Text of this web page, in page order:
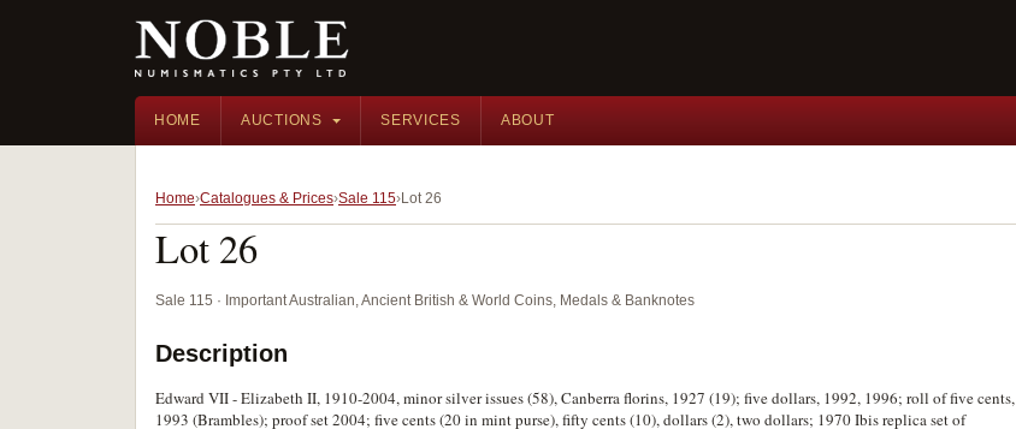
HOME AUCTIONS SERVICES ABOUT
Home Catalogues & Prices Sale 115 Lot 26
Lot 26
Sale 115 · Important Australian, Ancient British & World Coins, Medals & Banknotes
Description
Edward VII - Elizabeth II, 1910-2004, minor silver issues (58), Canberra florins, 1927 (19); five dollars, 1992, 1996; roll of five cents,
1993 (Brambles); proof set 2004; five cents (20 in mint purse), fifty cents (10), dollars (2), two dollars; 1970 Ibis replica set of